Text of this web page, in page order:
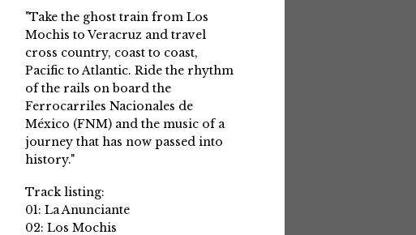
"Take the ghost train from Los
Mochis to Veracruz and travel
cross country, coast to coast,
Pacific to Atlantic. Ride the rhythm
of the rails on board the
Ferrocarriles Nacionales de
México (FNM) and the music of a
journey that has now passed into
history."
Track listing:
01: La Anunciante
02: Los Mochis